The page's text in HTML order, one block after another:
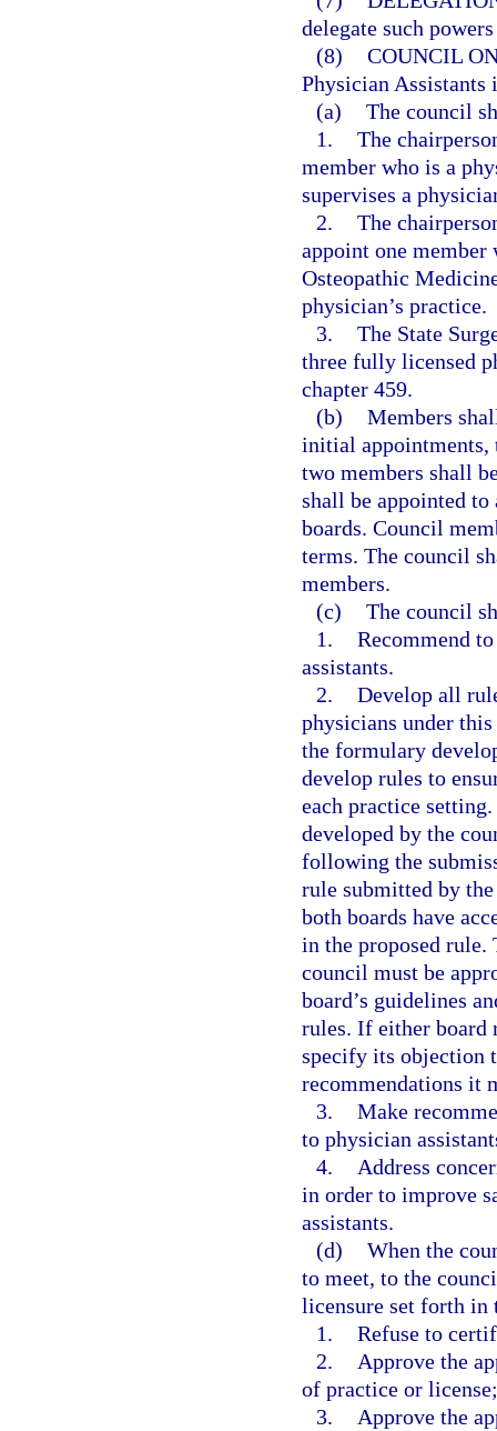
delegate such
(8) COUNCIL
Physician Assistants
(a) The council
1. The
member who is a
supervises a
2. The
appoint one member
Osteopathic
physician’s practice.
3. The State
three fully licensed
chapter 459.
(b) Members
initial appointments,
two members shall
shall be appointed
boards. Council
terms. The council
members.
(c) The council
1. Recommend
assistants.
2. Develop all
physicians under
the formulary
develop rules to
each practice
developed by the
following the
rule submitted by
both boards have
in the proposed rule.
council must be
board’s guidelines
rules. If either board
specify its objection
recommendations it
3. Make
to physician
4.
Address
in order to improve
assistants.
(d) When the
to meet, to the
licensure set forth in
1. Refuse to
2.
Approve the
of practice or
3.
Approve the